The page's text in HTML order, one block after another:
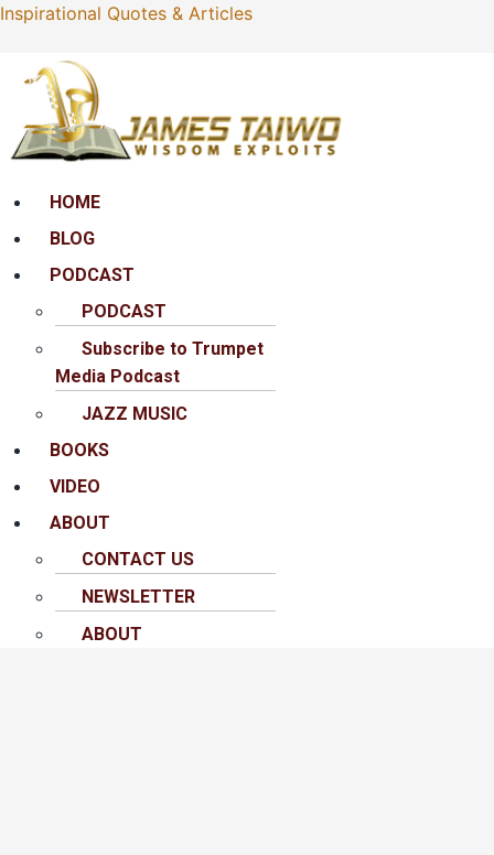
Inspirational Quotes & Articles
MenuHOME
BLOG
PODCAST
PODCAST
Subscribe to Trumpet
Media Podcast
JAZZ MUSIC
BOOKS
VIDEO
ABOUT
CONTACT US
NEWSLETTER
ABOUT